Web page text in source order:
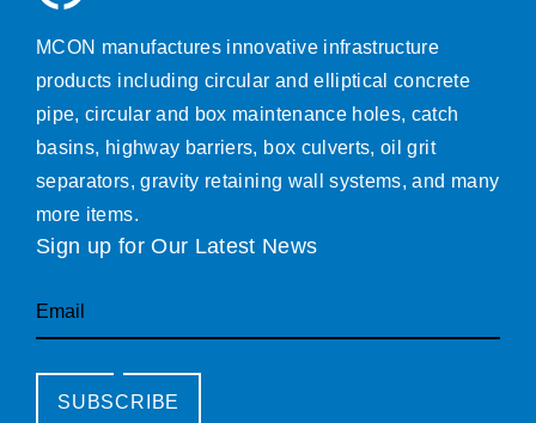
MCON manufactures innovative infrastructure
products including circular and elliptical concrete
pipe, circular and box maintenance holes, catch
basins, highway barriers, box culverts, oil grit
separators, gravity retaining wall systems, and many
more items.
Sign up for Our Latest News
Email
SUBSCRIBE